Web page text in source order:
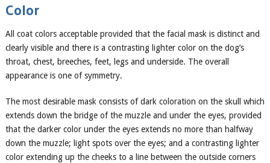
Color
All coat colors acceptable provided that the facial mask is distinct and
clearly visible and there is a contrasting lighter color on the dog’s
throat, chest, breeches, feet, legs and underside. The overall
appearance is one of symmetry.
The most desirable mask consists of dark coloration on the skull which
extends down the bridge of the muzzle and under the eyes, provided
that the darker color under the eyes extends no more than halfway
down the muzzle; light spots over the eyes; and a contrasting lighter
color extending up the cheeks to a line between the outside corners